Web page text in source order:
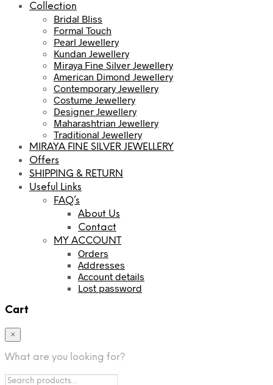
Collection
Bridal Bliss
Formal Touch
Pearl Jewellery
Kundan Jewellery
Miraya Fine Silver Jewellery
American Dimond Jewellery
Contemporary Jewellery
Costume Jewellery
Designer Jewellery
Maharashtrian Jewellery
Traditional Jewellery
MIRAYA FINE SILVER JEWELLERY
Offers
SHIPPING & RETURN
Useful Links
FAQ’s
About Us
Contact
MY ACCOUNT
Orders
Addresses
Account details
Lost password
Cart
×
What are you looking for?